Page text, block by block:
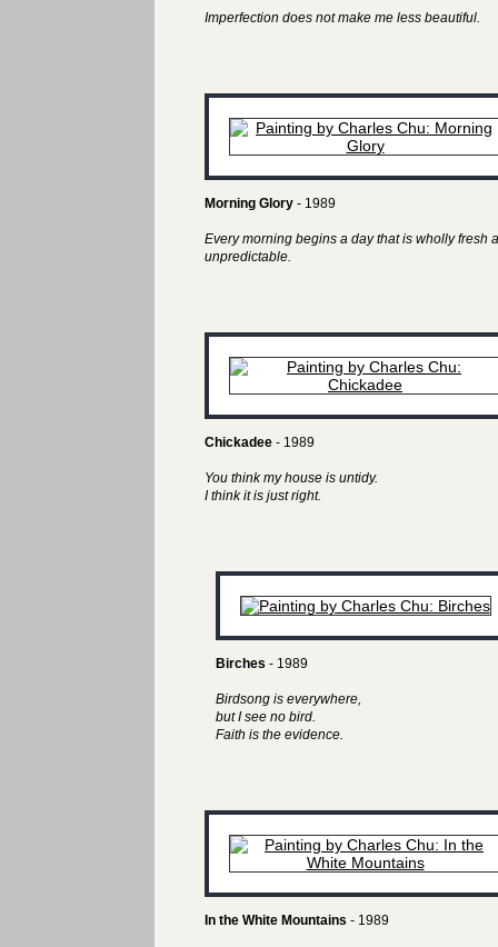
Imperfection does not make me less beautiful.
Morning Glory - 1989
Every morning begins a day that is wholly fresh
unpredictable.
Chickadee - 1989
You think my house is untidy.
I think it is just right.
Birches - 1989
Birdsong is everywhere,
but I see no bird.
Faith is the evidence.
In the White Mountains - 1989